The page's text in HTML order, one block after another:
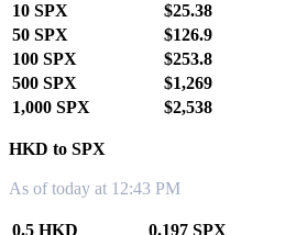
10 SPX
$25.38
50 SPX
$126.9
100 SPX
$253.8
500 SPX
$1,269
1,000 SPX
$2,538
HKD to SPX
As of today at 12:43 PM
0.5 HKD
0.197 SPX